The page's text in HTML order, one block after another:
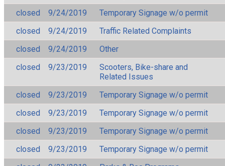
closed
9/24/2019
Temporary Signage w/o permit
closed
9/24/2019
Traffic Related Complaints
closed
9/24/2019
Other
closed
9/23/2019
Scooters, Bike-share and
Related Issues
closed
9/23/2019
Temporary Signage w/o permit
closed
9/23/2019
Temporary Signage w/o permit
closed
9/23/2019
Temporary Signage w/o permit
closed
9/23/2019
Temporary Signage w/o permit